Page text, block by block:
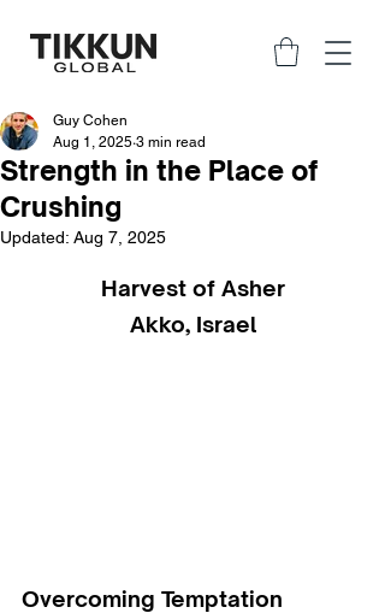
Strength in the Place of
Crushing
Guy Cohen
Aug 1, 2025 3 min read
Updated: Aug 7, 2025
Harvest of Asher
Akko, Israel
Overcoming Temptation